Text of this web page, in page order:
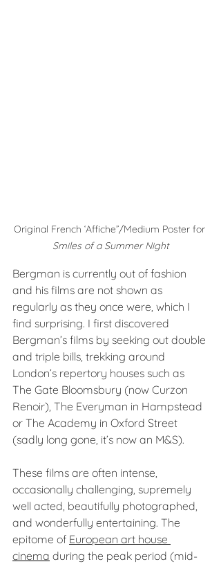
Original French ‘Affiche”/Medium Poster for
Smiles of a Summer Night
Bergman is currently out of fashion
and his films are not shown as
regularly as they once were, which I
find surprising. I first discovered
Bergman’s films by seeking out double
and triple bills, trekking around
London’s repertory houses such as
The Gate Bloomsbury (now Curzon
Renoir), The Everyman in Hampstead
or The Academy in Oxford Street
(sadly long gone, it’s now an M&S).
These films are often intense,
occasionally challenging, supremely
well acted, beautifully photographed,
and wonderfully entertaining. The
epitome of European art house
cinema during the peak period (mid-